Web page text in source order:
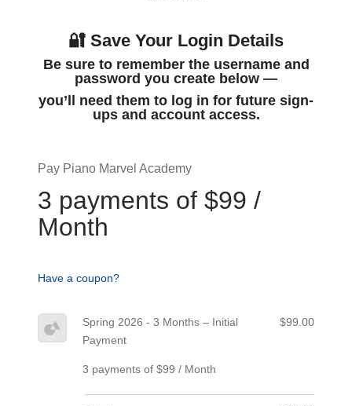
🔐 Save Your Login Details
Be sure to remember the username and
password you create below —
you’ll need them to log in for future sign-
ups and account access.
Pay Piano Marvel Academy
3 payments of $99 /
Month
Have a coupon?
Spring 2026 - 3 Months – Initial
Payment
3 payments of $99 / Month
$99.00